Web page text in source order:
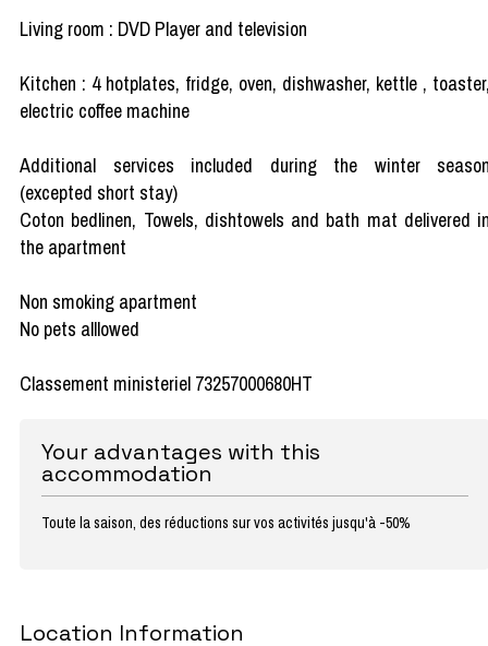
Living room : DVD Player and television
Kitchen : 4 hotplates, fridge, oven, dishwasher, kettle ,
electric coffee machine
Additional services included during the winter
(excepted short stay)
Coton bedlinen, Towels, dishtowels and bath mat delivered
the apartment
Non smoking apartment
No pets alllowed
Classement ministeriel 73257000680HT
Your advantages with this
accommodation
Toute la saison, des réductions sur vos activités jusqu'à -50%
Location Information